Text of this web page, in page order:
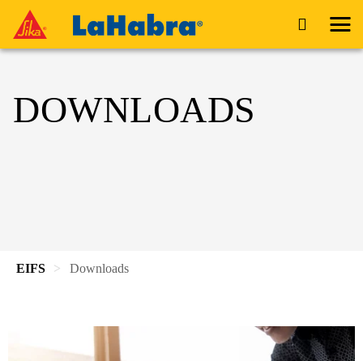
DOWNLOADS
EIFS Downloads